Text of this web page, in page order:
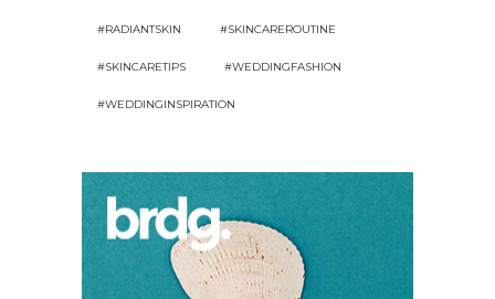
#RADIANTSKIN #SKINCAREROUTINE
#SKINCARETIPS #WEDDINGFASHION
#WEDDINGINSPIRATION